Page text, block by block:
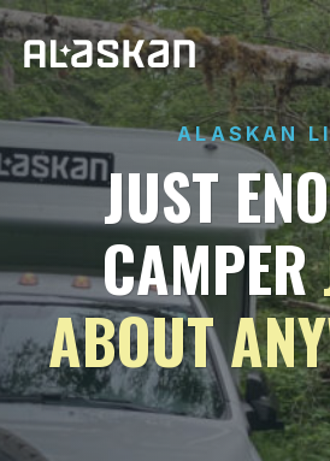
Build Your Alaskan
Inventory
Alaskan Difference
Learning Center
Contact Us
ALASKAN
JUST
CAMPER
ABOUT